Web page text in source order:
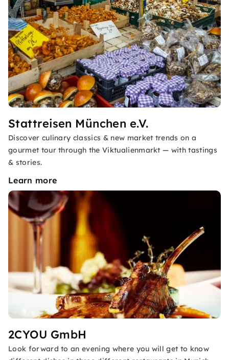
Stattreisen München e.V.
Discover culinary classics & new market trends on a
gourmet tour through the Viktualienmarkt — with tastings
& stories.
Learn more
2CYOU GmbH
Look forward to an evening where you will get to know